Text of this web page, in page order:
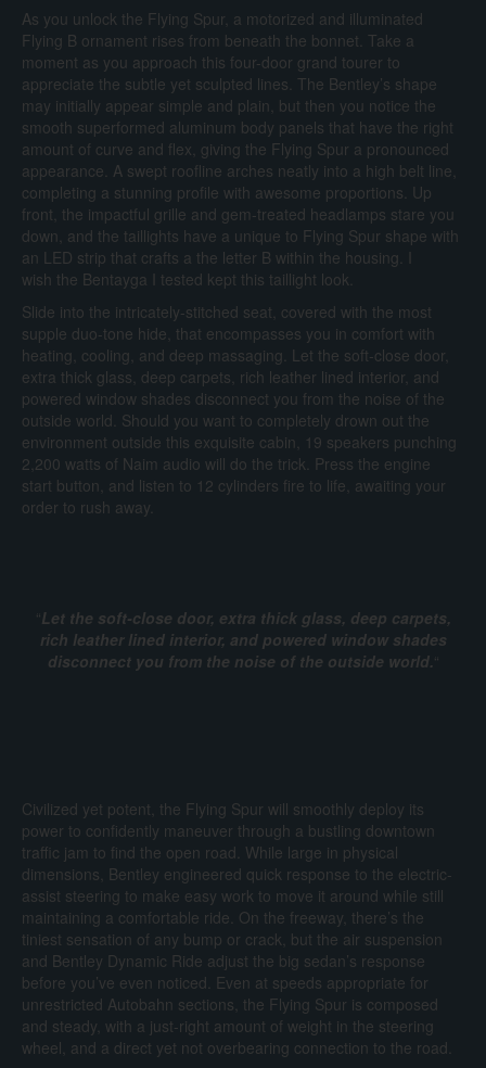
As you unlock the Flying Spur, a motorized and illuminated
Flying B ornament rises from beneath the bonnet. Take a
moment as you approach this four-door grand tourer to
appreciate the subtle yet sculpted lines. The Bentley’s shape
may initially appear simple and plain, but then you notice the
smooth superformed aluminum body panels that have the right
amount of curve and flex, giving the Flying Spur a pronounced
appearance. A swept roofline arches neatly into a high belt line,
completing a stunning profile with awesome proportions. Up
front, the impactful grille and gem-treated headlamps stare you
down, and the taillights have a unique to Flying Spur shape with
an LED strip that crafts a the letter B within the housing. I
wish the Bentayga I tested kept this taillight look.
Slide into the intricately-stitched seat, covered with the most
supple duo-tone hide, that encompasses you in comfort with
heating, cooling, and deep massaging. Let the soft-close door,
extra thick glass, deep carpets, rich leather lined interior, and
powered window shades disconnect you from the noise of the
outside world. Should you want to completely drown out the
environment outside this exquisite cabin, 19 speakers punching
2,200 watts of Naim audio will do the trick. Press the engine
start button, and listen to 12 cylinders fire to life, awaiting your
order to rush away.
“Let the soft-close door, extra thick glass, deep carpets,
rich leather lined interior, and powered window shades
disconnect you from the noise of the outside world.“
Civilized yet potent, the Flying Spur will smoothly deploy its
power to confidently maneuver through a bustling downtown
traffic jam to find the open road. While large in physical
dimensions, Bentley engineered quick response to the electric-
assist steering to make easy work to move it around while still
maintaining a comfortable ride. On the freeway, there’s the
tiniest sensation of any bump or crack, but the air suspension
and Bentley Dynamic Ride adjust the big sedan’s response
before you’ve even noticed. Even at speeds appropriate for
unrestricted Autobahn sections, the Flying Spur is composed
and steady, with a just-right amount of weight in the steering
wheel, and a direct yet not overbearing connection to the road.